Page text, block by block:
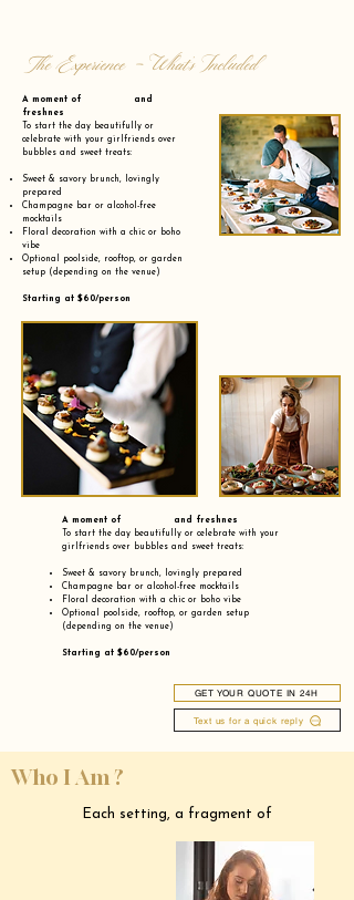
The Experience - What’s Included
A moment of and
freshnes
To start the day beautifully or
celebrate with your girlfriends over
bubbles and sweet treats:
Sweet & savory brunch, lovingly
prepared
Champagne bar or alcohol-free
mocktails
Floral decoration with a chic or boho
vibe
Optional poolside, rooftop, or garden
setup (depending on the venue)
Starting at $60/person
A moment of and freshnes
To start the day beautifully or celebrate with your
girlfriends over bubbles and sweet treats:
Sweet & savory brunch, lovingly prepared
Champagne bar or alcohol-free mocktails
Floral decoration with a chic or boho vibe
Optional poolside, rooftop, or garden setup
(depending on the venue)
Starting at $60/person
GET YOUR QUOTE IN 24H
Text us for a quick reply
Who I Am ?
Each setting, a fragment of